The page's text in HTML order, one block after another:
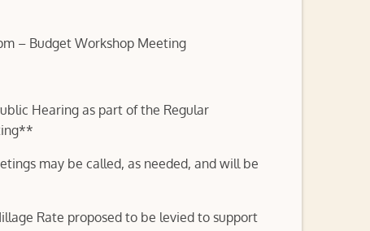
– Budget Workshop Meeting
Hearing as part of the Regular
may be called, as needed, and will be
Rate proposed to be levied to support